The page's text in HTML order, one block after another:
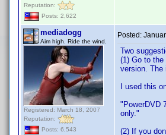
Reputation:
Posts: 2,622
mediadogg
Aim high. Ride the wind.
Registered: March 18, 2007
Reputation:
Posts: 6,543
Posted:
Two
(1) Go to
version. The
I used this
"PowerDVD
only."
(2) If you